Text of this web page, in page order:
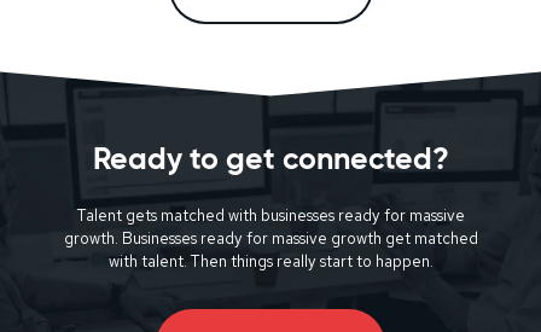
Ready to get connected?
Talent gets matched with businesses ready for massive
growth. Businesses ready for massive growth get matched
with talent. Then things really start to happen.